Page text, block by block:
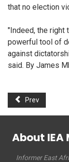
that no election
"Indeed, the right
powerful tool of
against
said. By James
Prev
About IEA
Informer East